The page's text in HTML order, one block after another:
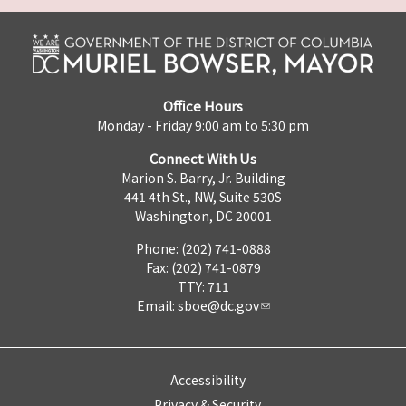
Office Hours
Monday - Friday 9:00 am to 5:30 pm
Connect With Us
Marion S. Barry, Jr. Building
441 4th St., NW, Suite 530S
Washington, DC 20001
Phone: (202) 741-0888
Fax: (202) 741-0879
TTY: 711
Email: sboe@dc.gov
Accessibility